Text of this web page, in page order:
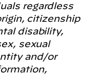
regardless
citizenship
disability,
sexual
and/or